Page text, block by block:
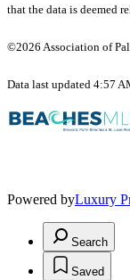
that the data is deemed
©2026 Association of
Data last updated 4:57
Powered byLuxury
Search
Saved